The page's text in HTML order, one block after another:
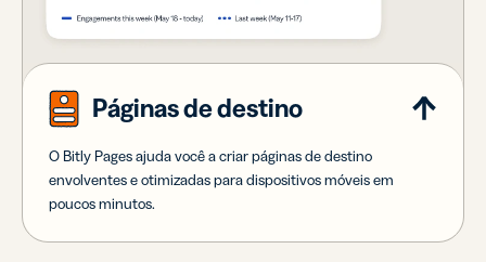
Páginas de destino
O Bitly Pages ajuda você a criar páginas de destino
envolventes e otimizadas para dispositivos móveis em
poucos minutos.